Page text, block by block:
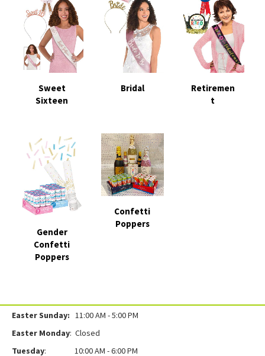
Sweet
Sixteen
Bridal
Retiremen
t
Gender
Confetti
Poppers
Confetti
Poppers
Easter Sunday: 11:00 AM - 5:00 PM
Easter Monday: Closed
Tuesday: 10:00 AM - 6:00 PM